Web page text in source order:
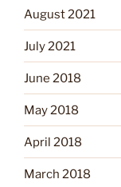
August 2021
July 2021
June 2018
May 2018
April 2018
March 2018